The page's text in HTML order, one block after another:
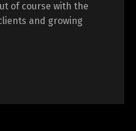
of course with the
and growing